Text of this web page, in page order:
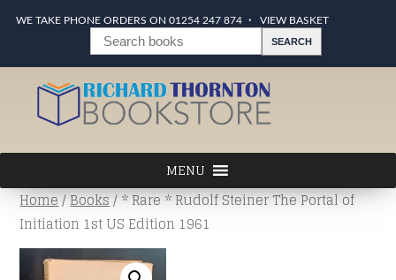
WE TAKE PHONE ORDERS ON 01254 247 874 VIEW BASKET
Home/Books/ * Rare * Rudolf Steiner The Portal of
Initiation 1st US Edition 1961